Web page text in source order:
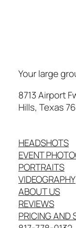
Your large
8713 Airport
Hills, Texas
HEADSHOTS
EVENT
PORTRAITS
VIDEOGRAPHY
ABOUT US
REVIEWS
PRICING AND